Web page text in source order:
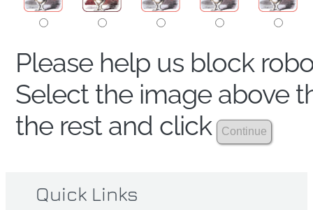
Please help us block
Select the image above
the rest and click
Quick Links